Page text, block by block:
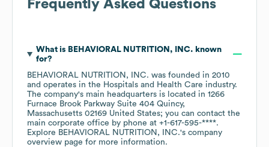
Frequently Asked Questions
What is BEHAVIORAL NUTRITION, INC. known
for?
BEHAVIORAL NUTRITION, INC. was founded in 2010
operates in the Hospitals and Health Care industry.
The company's main headquarters is located in 1266
Furnace Brook Parkway Suite 404 Quincy,
Massachusetts 02169 United States; you can contact the
main corporate office by phone at +1-617-595-****.
Explore BEHAVIORAL NUTRITION, INC.'s company
overview page for more information.